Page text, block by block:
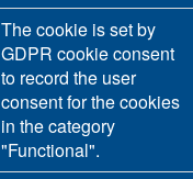
The cookie is set by
GDPR cookie consent
to record the user
consent for the cookies
in the category
"Functional".